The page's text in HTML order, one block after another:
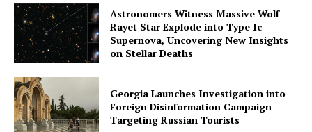
Astronomers Witness Massive Wolf-
Rayet Star Explode into Type Ic
Supernova, Uncovering New Insights
on Stellar Deaths
Georgia Launches Investigation into
Foreign Disinformation Campaign
Targeting Russian Tourists